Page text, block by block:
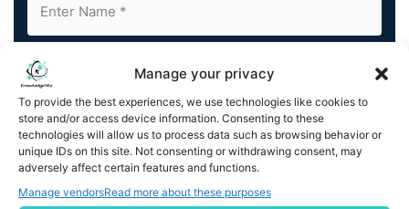
Manage your privacy
To provide the best experiences, we use technologies like cookies to
store and/or access device information. Consenting to these
technologies will allow us to process data such as browsing behavior or
unique IDs on this site. Not consenting or withdrawing consent, may
adversely affect certain features and functions.
Manage vendorsRead more about these purposes
By completing and submitting this form, you understand
and agree to KnowledgeNile processing your acquired
contact information as described in our
You can also update yourEmail Preferences